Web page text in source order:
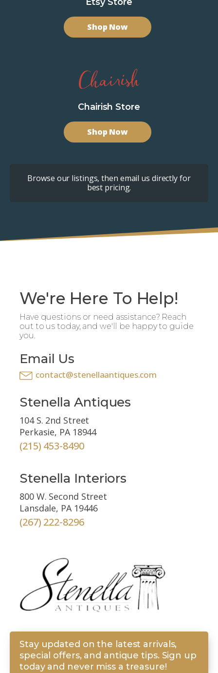
Shop Now
Chairish Store
Shop Now
Browse our listings, then email us directly for
best pricing.
We're Here To Help!
Have questions or need assistance? Reach
out to us today, and we'll be happy to guide
you.
Email Us
contact@stenellaantiques.com
Stenella Antiques
104 S. 2nd Street
Perkasie, PA 18944
(215) 453-8490
Stenella Interiors
800 W. Second Street
Lansdale, PA 19446
(267) 222-8296
Stay updated on the latest arrivals,
special offers, and antique tips. Sign up
today and never miss a treasure!